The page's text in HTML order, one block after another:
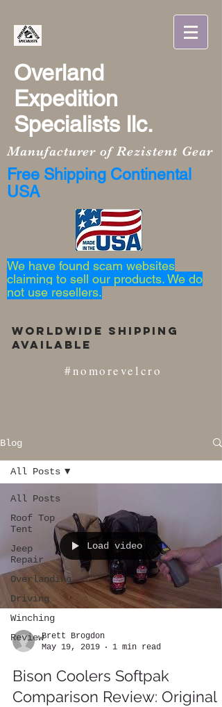
Overland
Expedition
Specialists llc.
Manufacturer of Rezistent Gear
Free Shipping Continental
USA
We have found scam websites
claiming to sell our products. We do
not use resellers.
Worldwide Shipping
Available
#nomorevelcro
Blog
All Posts
Roof Top
Tent
Jeep
Repair
Overlanding
Driving
Winching
Review
All Posts
Load video
Brett Brogdon
May 19, 2019
1 min read
Bison Coolers Softpak
Comparison Review: Original